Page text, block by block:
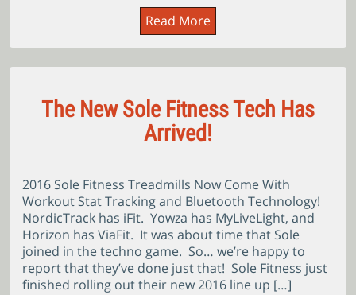
Read More
The New Sole Fitness Tech Has
Arrived!
2016 Sole Fitness Treadmills Now Come With
Workout Stat Tracking and Bluetooth Technology!
NordicTrack has iFit. Yowza has MyLiveLight, and
Horizon has ViaFit. It was about time that Sole
joined in the techno game. So… we’re happy to
report that they’ve done just that! Sole Fitness just
finished rolling out their new 2016 line up […]